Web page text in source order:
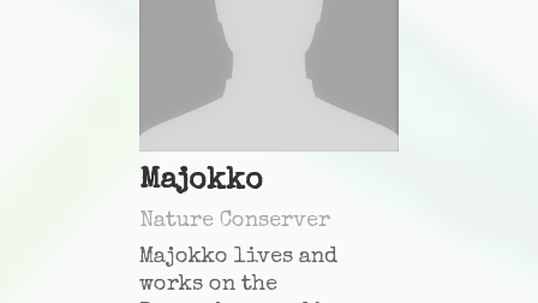
Majokko
Nature Conserver
Majokko lives and
works on the